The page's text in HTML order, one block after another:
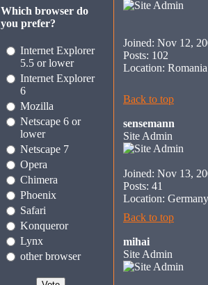
Which browser do
you prefer?
Internet Explorer
5.5 or lower
Internet Explorer
6
Mozilla
Netscape 6 or
lower
Netscape 7
Opera
Chimera
Phoenix
Safari
Konqueror
Lynx
other browser
Joined: Nov 12,
Posts: 102
Location: Romania
Back to top
sensemann
Site Admin
Joined: Nov 13,
Posts: 41
Location: Germany
Back to top
mihai
Site Admin